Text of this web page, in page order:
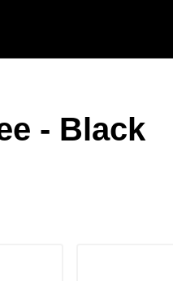
- Black